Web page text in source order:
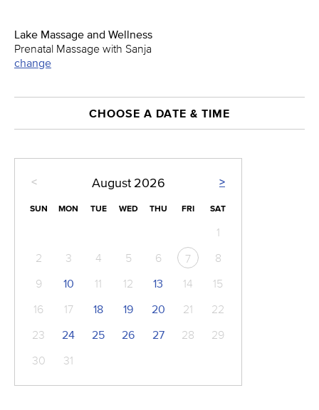
Lake Massage and Wellness
Prenatal Massage with Sanja
change
CHOOSE A DATE & TIME
< >
August 2026
SUN MON TUE WED THU FRI SAT
1
2
3 4 5 6 7
8
9
10 11 12 13 14
15
16
17 18 19 20 21
22
23
24 25 26 27 28
29
30
31